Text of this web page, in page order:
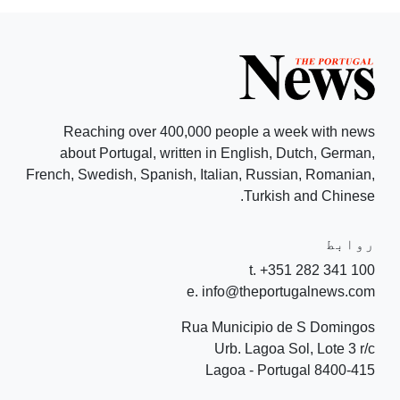
Reaching over 400,000 people a week with news
about Portugal, written in English, Dutch, German,
French, Swedish, Spanish, Italian, Russian, Romanian,
Turkish and Chinese.
روابط
t. +351 282 341 100
e. info@theportugalnews.com
Rua Municipio de S Domingos
Urb. Lagoa Sol, Lote 3 r/c
8400-415 Lagoa - Portugal